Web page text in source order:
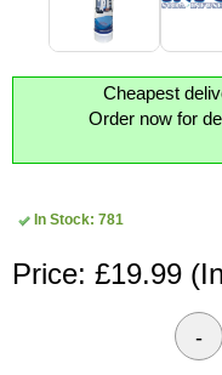
Cheapest
Order now for
In Stock: 781
Price: £19.99
-